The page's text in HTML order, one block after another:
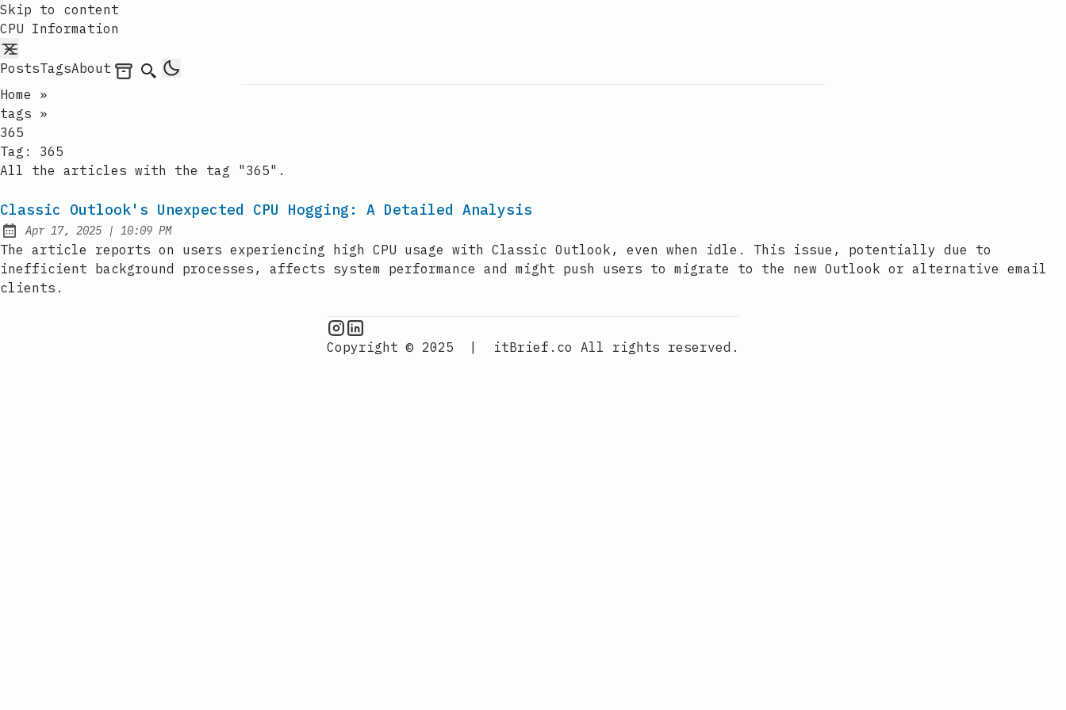
Skip to content
CPU Information
PostsTagsAbout Archives
Search
Home
»
tags »
365
Tag: 365
All the articles with the tag "365".
Classic Outlook's Unexpected CPU Hogging: A Detailed Analysis
Published:
Apr 17, 2025 | at
10:09 PM
The article reports on users experiencing high CPU usage with Classic Outlook, even when idle. This issue, potentially due to
inefficient background processes, affects system performance and might push users to migrate to the new Outlook or alternative email
clients.
CPU Information on Instagram
Copyright © 2025
| itBrief.co All rights reserved.